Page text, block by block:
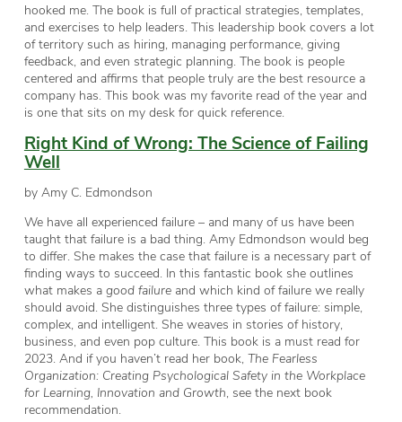
hooked me. The book is full of practical strategies, templates,
and exercises to help leaders. This leadership book covers a lot
of territory such as hiring, managing performance, giving
feedback, and even strategic planning. The book is people
centered and affirms that people truly are the best resource a
company has. This book was my favorite read of the year and
is one that sits on my desk for quick reference.
Right Kind of Wrong: The Science of Failing
Well
by Amy C. Edmondson
We have all experienced failure – and many of us have been
taught that failure is a bad thing. Amy Edmondson would beg
to differ. She makes the case that failure is a necessary part of
finding ways to succeed. In this fantastic book she outlines
what makes a good failureand which kind of failure we really
should avoid. She distinguishes three types of failure: simple,
complex, and intelligent. She weaves in stories of history,
business, and even pop culture. This book is a must read for
2023. And if you haven’t read her book, The Fearless
Organization: Creating Psychological Safety in the Workplace
for Learning, Innovation and Growth, see the next book
recommendation.